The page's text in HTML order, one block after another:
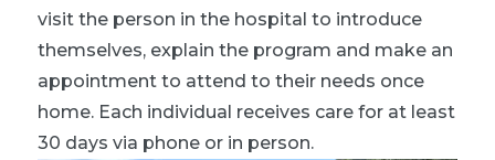
visit the person in the hospital to introduce
themselves, explain the program and make an
appointment to attend to their needs once
home. Each individual receives care for at least
30 days via phone or in person.